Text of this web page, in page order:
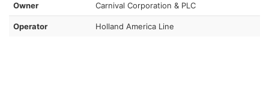
Owner Carnival Corporation & PLC
Operator Holland America Line